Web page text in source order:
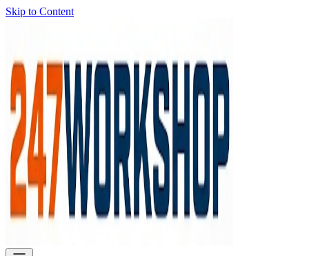
Skip to Content